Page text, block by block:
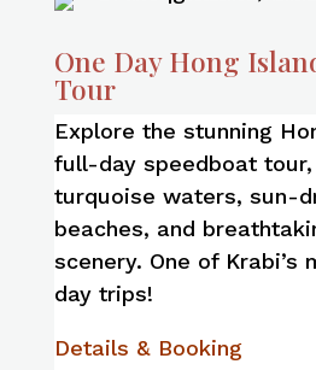
One Day Hong
Tour
Explore the stunning
full-day speedboat
turquoise waters, sun-
beaches, and
scenery. One of Krabi’s
day trips!
Details & Booking